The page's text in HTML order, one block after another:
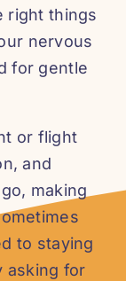
right things
nervous
for gentle
or flight
and
making
to staying
asking for